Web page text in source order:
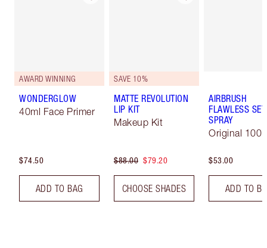
AWARD WINNING
WONDERGLOW
40ml Face Primer
$74.50
ADD TO BAG
SAVE 10%
MATTE REVOLUTION
LIP KIT
Makeup Kit
$88.00 $79.20
CHOOSE SHADES
AIRBRUSH
FLAWLESS
SPRAY
Original 100
$53.00
ADD TO